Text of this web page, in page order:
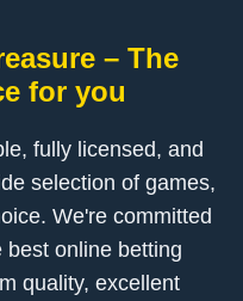
– The
for you
fully licensed, and
selection of games,
We're committed
online betting
quality, excellent